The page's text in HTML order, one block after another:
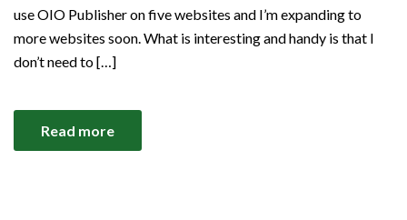
use OIO Publisher on five websites and I’m expanding to
more websites soon. What is interesting and handy is that I
don’t need to […]
Read more